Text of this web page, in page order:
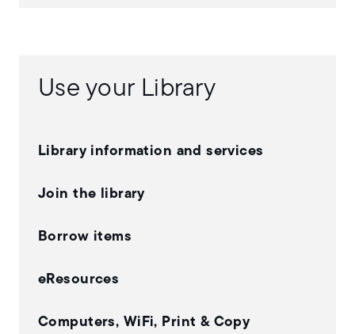
Use your Library
Library information and services
Join the library
Borrow items
eResources
Computers, WiFi, Print & Copy